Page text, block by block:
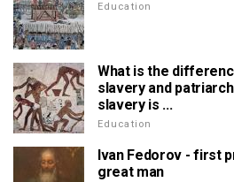
Education
What is the
slavery and
slavery is ...
Education
Ivan Fedorov - first
great man